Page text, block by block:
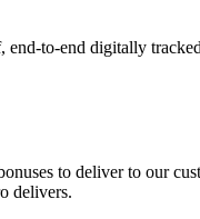
to-end digitally
to deliver to our
delivers.